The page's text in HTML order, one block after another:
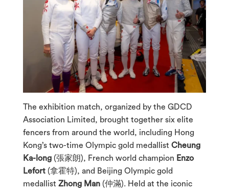
The exhibition match, organized by the GDCD
Association Limited, brought together six elite
fencers from around the world, including Hong
Kong’s two-time Olympic gold medallist Cheung
Ka-long(張家朗), French world champion Enzo
Lefort(拿霍特), and Beijing Olympic gold
medallist Zhong Man(仲滿). Held at the iconic